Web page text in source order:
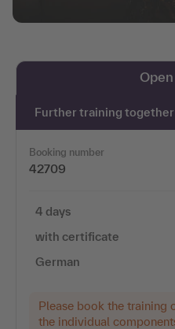
Further training together
Booking number
42709
4 days
with certificate
German
Please book the training
the individual